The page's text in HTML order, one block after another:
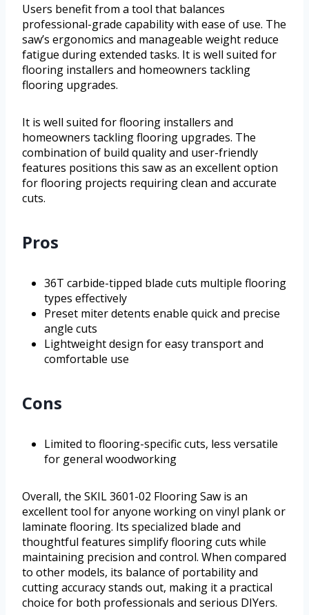
Users benefit from a tool that balances
professional-grade capability with ease of use. The
saw’s ergonomics and manageable weight reduce
fatigue during extended tasks. It is well suited for
flooring installers and homeowners tackling
flooring upgrades.
It is well suited for flooring installers and
homeowners tackling flooring upgrades. The
combination of build quality and user-friendly
features positions this saw as an excellent option
for flooring projects requiring clean and accurate
cuts.
Pros
36T carbide-tipped blade cuts multiple flooring
types effectively
Preset miter detents enable quick and precise
angle cuts
Lightweight design for easy transport and
comfortable use
Cons
Limited to flooring-specific cuts, less versatile
for general woodworking
Overall, the SKIL 3601-02 Flooring Saw is an
excellent tool for anyone working on vinyl plank or
laminate flooring. Its specialized blade and
thoughtful features simplify flooring cuts while
maintaining precision and control. When compared
to other models, its balance of portability and
cutting accuracy stands out, making it a practical
choice for both professionals and serious DIYers.